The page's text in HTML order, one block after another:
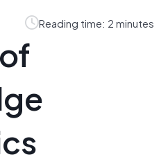
Reading time: 2 minutes